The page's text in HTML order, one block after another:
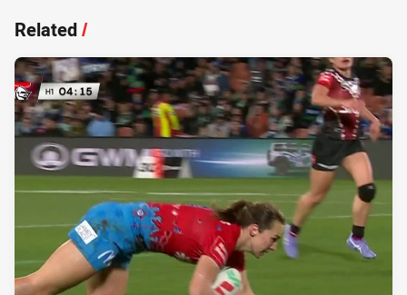
Related/